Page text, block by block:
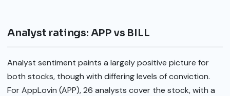
Analyst ratings: APP vs BILL
Analyst sentiment paints a largely positive picture for
both stocks, though with differing levels of conviction.
For AppLovin (APP), 26 analysts cover the stock, with a